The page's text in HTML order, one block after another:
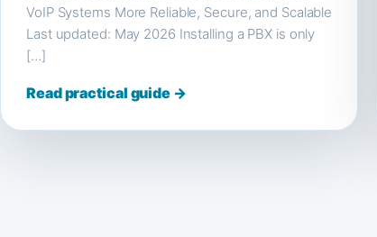
VoIP Systems More Reliable, Secure, and Scalable
Last updated: May 2026 Installing a PBX is only
[…]
Read practical guide →